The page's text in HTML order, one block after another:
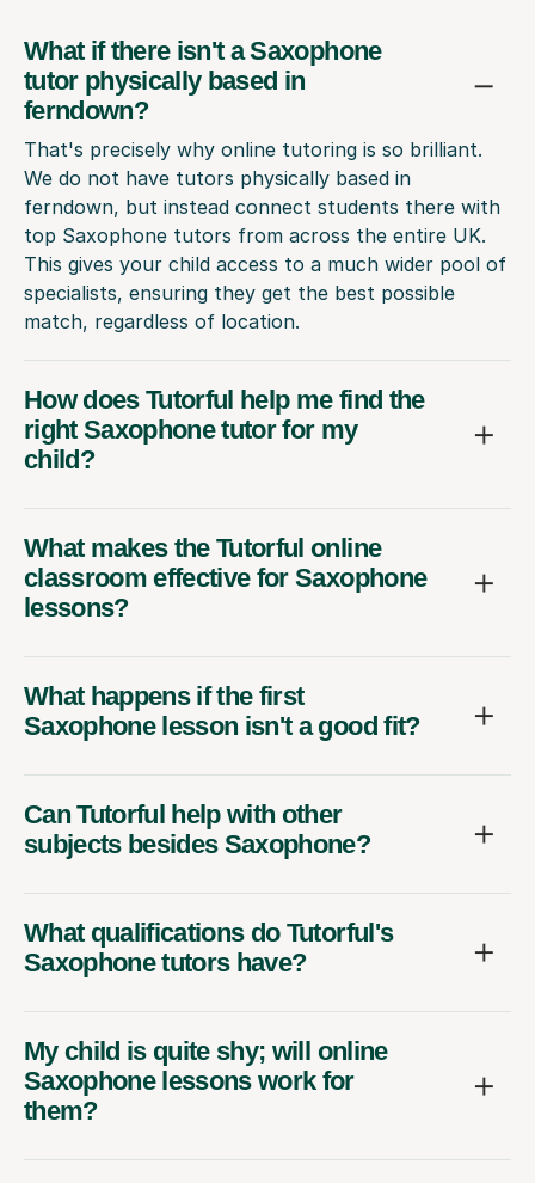
What if there isn't a Saxophone
tutor physically based in
ferndown?
That's precisely why online tutoring is so brilliant.
We do not have tutors physically based in
ferndown, but instead connect students there with
top Saxophone tutors from across the entire UK.
This gives your child access to a much wider pool of
specialists, ensuring they get the best possible
match, regardless of location.
How does Tutorful help me find the
right Saxophone tutor for my
child?
What makes the Tutorful online
classroom effective for Saxophone
lessons?
What happens if the first
Saxophone lesson isn't a good fit?
Can Tutorful help with other
subjects besides Saxophone?
What qualifications do Tutorful's
Saxophone tutors have?
My child is quite shy; will online
Saxophone lessons work for
them?